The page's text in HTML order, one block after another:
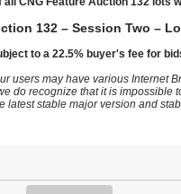
132 – Session Two –
to a 22.5% buyer's fee for
users may have various Internet
do recognize that it is
latest stable major version and